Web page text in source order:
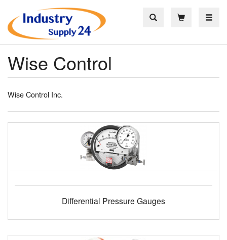
Wise Control
Wise Control Inc.
Differential Pressure Gauges